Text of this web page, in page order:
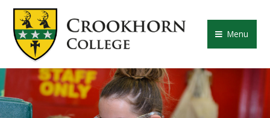
Skip to content ↓
CROOKHORN
Menu